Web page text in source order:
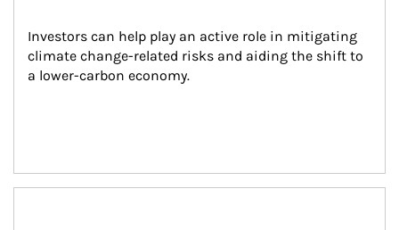
Investors can help play an active role in mitigating
climate change-related risks and aiding the shift to
a lower-carbon economy.